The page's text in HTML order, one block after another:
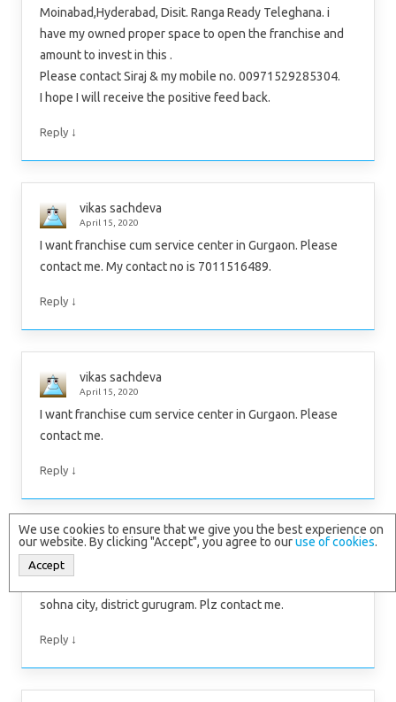
Moinabad,Hyderabad, Disit. Ranga Ready Teleghana. i
have my owned proper space to open the franchise and
amount to invest in this .
Please contact Siraj & my mobile no. 00971529285304.
I hope I will receive the positive feed back.
Reply ↓
vikas sachdeva
April 15, 2020
I want franchise cum service center in Gurgaon. Please
contact me. My contact no is 7011516489.
Reply ↓
vikas sachdeva
April 15, 2020
I want franchise cum service center in Gurgaon. Please
contact me.
Reply ↓
Sunny Saini
sohna city, district gurugram. Plz contact me.
Reply ↓
We use cookies to ensure that we give you the best experience on
our website. By clicking "Accept", you agree to ouruse of cookies.
Accept